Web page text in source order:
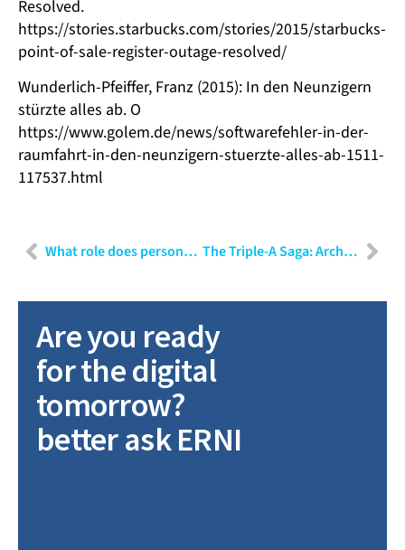
Resolved.
https://stories.starbucks.com/stories/2015/starbucks-
point-of-sale-register-outage-resolved/
Wunderlich-Pfeiffer, Franz (2015): In den Neunzigern
stürzte alles ab. O
https://www.golem.de/news/softwarefehler-in-der-
raumfahrt-in-den-neunzigern-stuerzte-alles-ab-1511-
117537.html
What role does personality play in the choice of communication? The Triple-A Saga: Architecture, Architects, and Agile! – Part III
Are you ready
for the digital
tomorrow?
better ask ERNI